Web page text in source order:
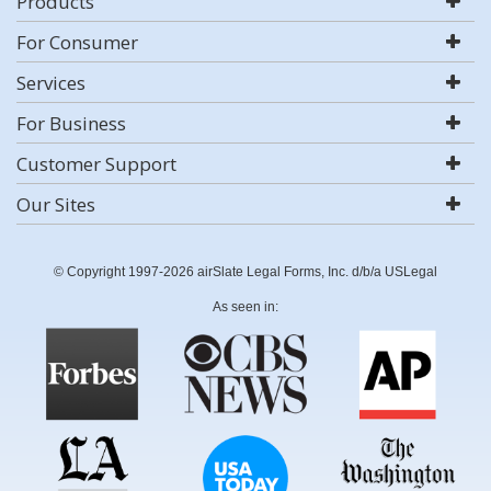
For Consumer
Services
For Business
Customer Support
Our Sites
© Copyright 1997-2026 airSlate Legal Forms, Inc. d/b/a USLegal
As seen in: